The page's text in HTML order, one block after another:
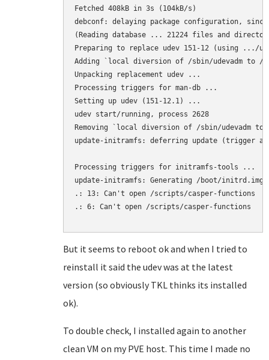
Fetched 408kB in 3s (104kB/s)
debconf: delaying package configuration,
(Reading database ... 21224 files and
Preparing to replace udev 151-12 (using .../
Adding `local diversion of /sbin/udevadm to /
Unpacking replacement udev ...
Processing triggers for man-db ...
Setting up udev (151-12.1) ...
udev start/running, process 2628
Removing `local diversion of /sbin/udevadm to
update-initramfs: deferring update (trigger
Processing triggers for initramfs-tools ...
update-initramfs: Generating /boot/initrd.img-
.: 13: Can't open /scripts/casper-functions
.: 6: Can't open /scripts/casper-functions
But it seems to reboot ok and when I tried to
reinstall it said the udev was at the latest
version (so obviously TKL thinks its installed
ok).
To double check, I installed again to another
clean VM on my PVE host. This time I made no